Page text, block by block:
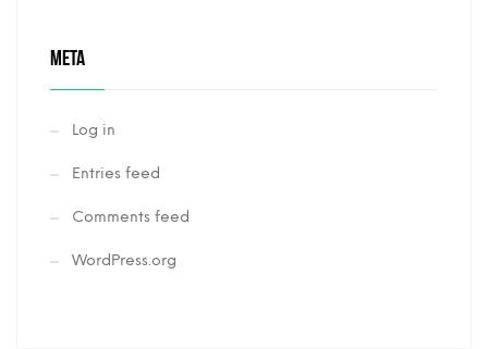
META
Log in
Entries feed
Comments feed
WordPress.org